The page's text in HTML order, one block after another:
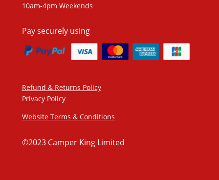
10am-4pm Weekends
Pay securely using
Refund & Returns Policy
Privacy Policy
Website Terms & Conditions
©2023 Camper King Limited